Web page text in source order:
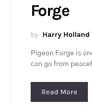
Forge
by Harry Holland
Pigeon Forge is
can go from
Read More